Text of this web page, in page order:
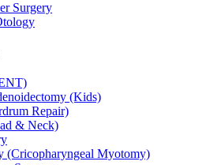
Surgery
(Kids)
Repair)
& Neck)
(Cricopharyngeal Myotomy)